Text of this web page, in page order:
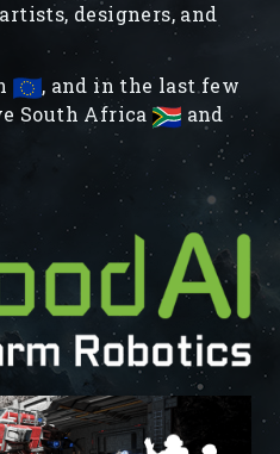
designers, and
, and in the last few
South Africa
and